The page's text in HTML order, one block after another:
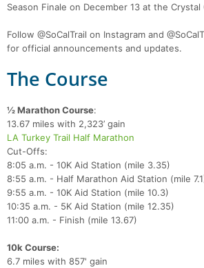
Season Finale on December 13 at the Crystal
Follow @SoCalTrail on Instagram and
for official announcements and updates.
The Course
½ Marathon Course:
13.67 miles with 2,323’ gain
LA Turkey Trail Half Marathon
Cut-Offs:
8:05 a.m. - 10K Aid Station (mile 3.35)
8:55 a.m. - Half Marathon Aid Station (mile
9:55 a.m. - 10K Aid Station (mile 10.3)
10:35 a.m. - 5K Aid Station (mile 12.35)
11:00 a.m. - Finish (mile 13.67)
10k Course:
6.7 miles with 857' gain